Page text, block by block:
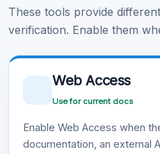
These tools provide
verification. Enable them
Web Access
Use for current docs
Enable Web Access when
documentation, an external